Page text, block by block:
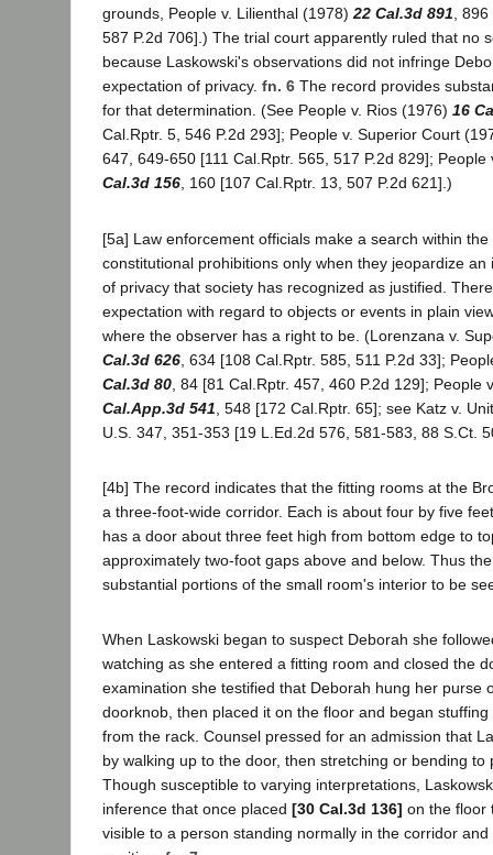
grounds, People v. Lilienthal (1978)22 Cal.3d 891, 896
587 P.2d 706].) The trial court apparently ruled that no
because Laskowski's observations did not infringe
expectation of privacy. fn. 6 The record provides
for that determination. (See People v. Rios (1976) 16
Cal.Rptr. 5, 546 P.2d 293]; People v. Superior Court
647, 649-650 [111 Cal.Rptr. 565, 517 P.2d 829];
Cal.3d 156, 160 [107 Cal.Rptr. 13, 507 P.2d 621].)
[5a] Law enforcement officials make a search within
constitutional prohibitions only when they jeopardize an
of privacy that society has recognized as justified.
expectation with regard to objects or events in plain
where the observer has a right to be. (Lorenzana v.
Cal.3d 626 , 634 [108 Cal.Rptr. 585, 511 P.2d 33];
Cal.3d 80 , 84 [81 Cal.Rptr. 457, 460 P.2d 129];
Cal.App.3d 541 , 548 [172 Cal.Rptr. 65]; see Katz v.
U.S. 347, 351-353 [19 L.Ed.2d 576, 581-583, 88 S.Ct.
[4b] The record indicates that the fitting rooms at the
a three-foot-wide corridor. Each is about four by five
has a door about three feet high from bottom edge to
approximately two-foot gaps above and below. Thus
substantial portions of the small room's interior to be
When Laskowski began to suspect Deborah she
watching as she entered a fitting room and closed the
examination she testified that Deborah hung her purse
doorknob, then placed it on the floor and began
from the rack. Counsel pressed for an admission that
by walking up to the door, then stretching or bending to
Though susceptible to varying interpretations,
inference that once placed [30 Cal.3d 136] on the floor
visible to a person standing normally in the corridor